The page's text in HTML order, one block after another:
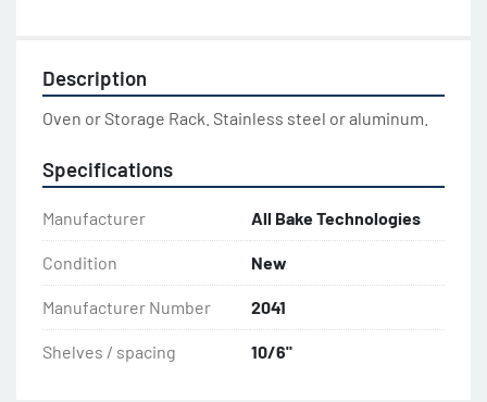
Description
Oven or Storage Rack. Stainless steel or aluminum.
Specifications
Manufacturer All Bake Technologies
Condition New
Manufacturer Number 2041
Shelves / spacing 10/6"